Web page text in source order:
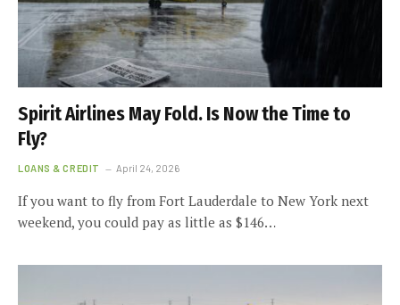
Spirit Airlines May Fold. Is Now the Time to
Fly?
LOANS & CREDIT April 24, 2026
If you want to fly from Fort Lauderdale to New York next
weekend, you could pay as little as $146…